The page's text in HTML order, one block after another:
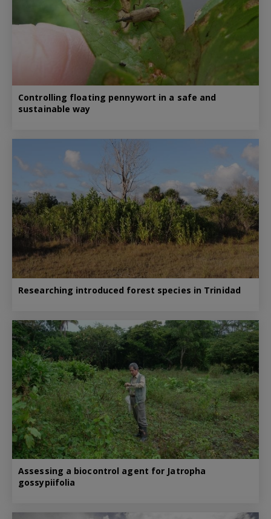
Controlling floating pennywort in a safe and
sustainable way
Researching introduced forest species in Trinidad
Assessing a biocontrol agent for Jatropha
gossypiifolia